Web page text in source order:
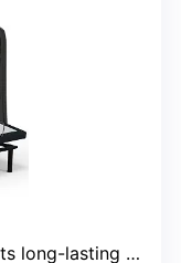
lasting durability